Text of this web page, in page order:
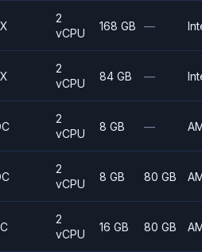
2
vCPU
168 GB —
2
vCPU
84 GB —
2
vCPU
8 GB —
2
vCPU
8 GB 80 GB
2
vCPU
16 GB 80 GB